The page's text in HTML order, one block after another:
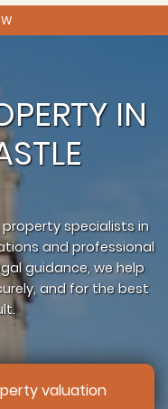
IN
specialists in
and professional
guidance, we help
and for the best
valuation